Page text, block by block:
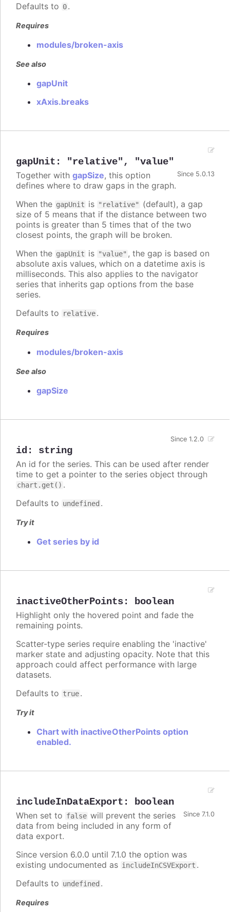
Defaults to 0.
Requires
modules/broken-axis
See also
gapUnit
xAxis.breaks
gapUnit : "relative" , "value"
Since 5.0.13
Together with gapSize, this option
defines where to draw gaps in the graph.
When the gapUnit is "relative"
(default), a gap
size of 5 means that if the distance between two
points is greater than 5 times that of the two
closest points, the graph will be broken.
When the gapUnit is "value" , the gap is based on
absolute axis values, which on a datetime axis is
milliseconds. This also applies to the navigator
series that inherits gap options from the base
series.
Defaults to
relative.
Requires
modules/broken-axis
See also
gapSize
id : string
Since 1.2.0
An id for the series. This can be used after render
time to get a pointer to the series object through
chart.get() .
Defaults to undefined .
Try it
Get series by id
inactiveOtherPoints: boolean
Highlight only the hovered point and fade the
remaining points.
Scatter-type series require enabling the 'inactive'
marker state and adjusting opacity. Note that this
approach could affect performance with large
datasets.
Defaults to true.
Try it
Chart with inactiveOtherPoints option
enabled.
includeInDataExport : boolean
Since 7.1.0
When set to false will prevent the series
data from being included in any form of
data export.
Since version 6.0.0 until 7.1.0 the option was
existing undocumented as includeInCSVExport .
Defaults to undefined .
Requires